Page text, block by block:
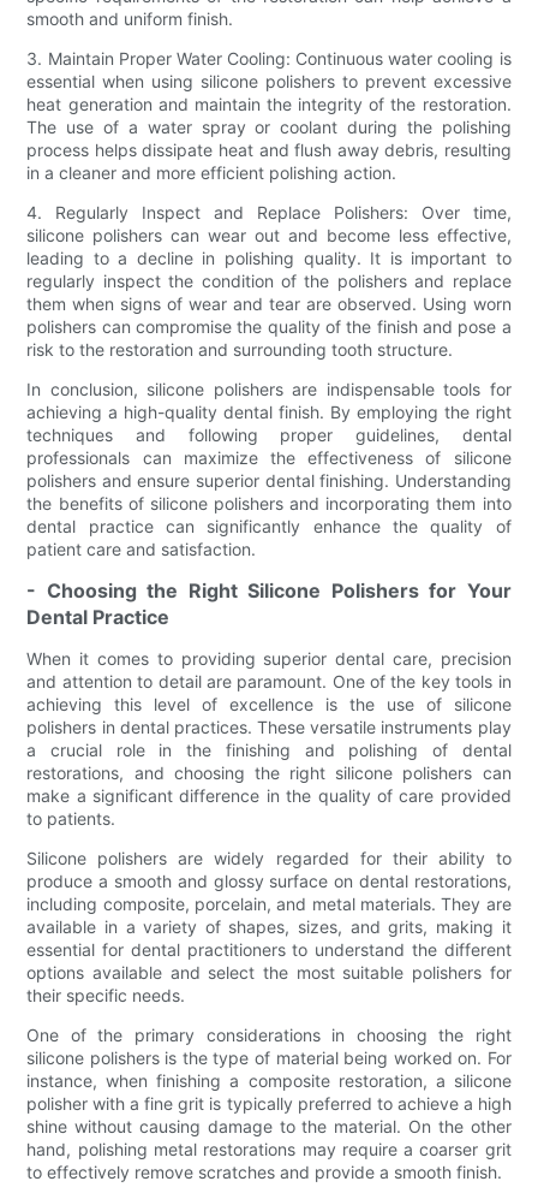
smooth and uniform finish.
3. Maintain Proper Water Cooling: Continuous water cooling is
essential when using silicone polishers to prevent excessive
heat generation and maintain the integrity of the restoration.
The use of a water spray or coolant during the polishing
process helps dissipate heat and flush away debris, resulting
in a cleaner and more efficient polishing action.
4. Regularly Inspect and Replace Polishers: Over time,
silicone polishers can wear out and become less effective,
leading to a decline in polishing quality. It is important to
regularly inspect the condition of the polishers and replace
them when signs of wear and tear are observed. Using worn
polishers can compromise the quality of the finish and pose a
risk to the restoration and surrounding tooth structure.
In conclusion, silicone polishers are indispensable tools for
achieving a high-quality dental finish. By employing the right
techniques and following proper guidelines, dental
professionals can maximize the effectiveness of silicone
polishers and ensure superior dental finishing. Understanding
the benefits of silicone polishers and incorporating them into
dental practice can significantly enhance the quality of
patient care and satisfaction.
- Choosing the Right Silicone Polishers for Your
Dental Practice
When it comes to providing superior dental care, precision
and attention to detail are paramount. One of the key tools in
achieving this level of excellence is the use of silicone
polishers in dental practices. These versatile instruments play
a crucial role in the finishing and polishing of dental
restorations, and choosing the right silicone polishers can
make a significant difference in the quality of care provided
to patients.
Silicone polishers are widely regarded for their ability to
produce a smooth and glossy surface on dental restorations,
including composite, porcelain, and metal materials. They are
available in a variety of shapes, sizes, and grits, making it
essential for dental practitioners to understand the different
options available and select the most suitable polishers for
their specific needs.
One of the primary considerations in choosing the right
silicone polishers is the type of material being worked on. For
instance, when finishing a composite restoration, a silicone
polisher with a fine grit is typically preferred to achieve a high
shine without causing damage to the material. On the other
hand, polishing metal restorations may require a coarser grit
to effectively remove scratches and provide a smooth finish.